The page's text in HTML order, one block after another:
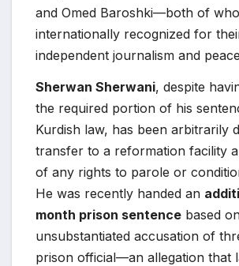
and Omed Baroshki—both of
internationally recognized for
independent journalism and
Sherwan Sherwani, despite
the required portion of his
Kurdish law, has been arbitrarily
transfer to a reformation facility
of any rights to parole or
He was recently handed an
month prison sentence based
unsubstantiated accusation of
prison official—an allegation that